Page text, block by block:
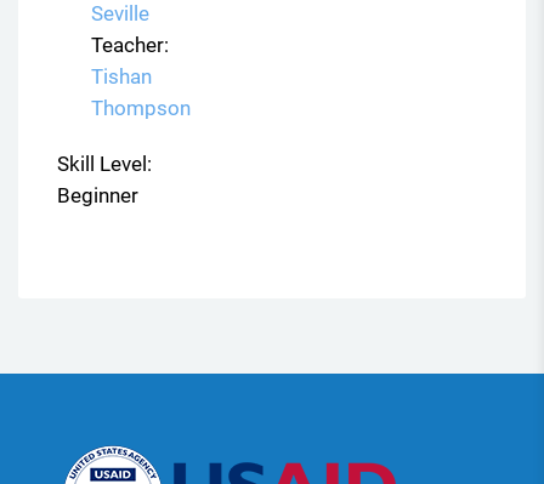
Seville
Teacher:
Tishan
Thompson
Skill Level :
Beginner